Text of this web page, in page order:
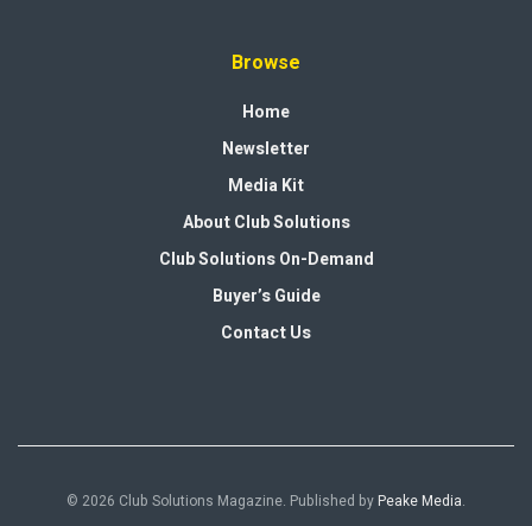
Browse
Home
Newsletter
Media Kit
About Club Solutions
Club Solutions On-Demand
Buyer’s Guide
Contact Us
© 2026 Club Solutions Magazine. Published byPeake Media.